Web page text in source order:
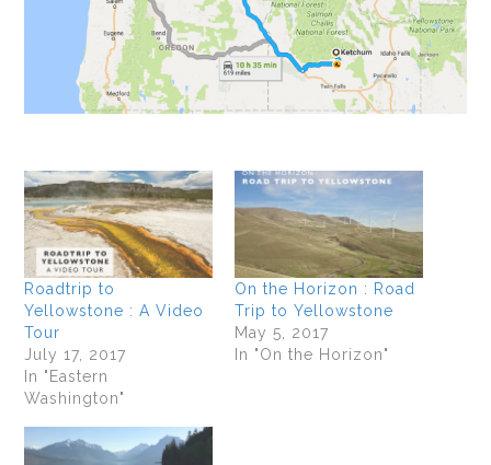
Roadtrip to
Yellowstone : A Video
Tour
July 17, 2017
In "Eastern
Washington"
On the Horizon : Road
Trip to Yellowstone
May 5, 2017
In "On the Horizon"